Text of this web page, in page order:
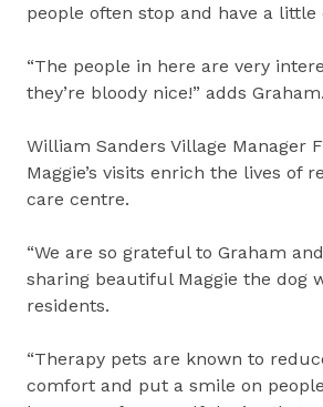
people often stop and have a little
“The people in here are very
they’re bloody nice!” adds Graham.
William Sanders Village Manager
Maggie’s visits enrich the lives of
care centre.
“We are so grateful to Graham
sharing beautiful Maggie the dog
residents.
“Therapy pets are known to
comfort and put a smile on